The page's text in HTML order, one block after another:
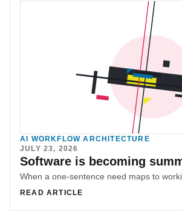
AI WORKFLOW ARCHITECTURE
JULY 23, 2026
Software is becoming
READ ARTICLE